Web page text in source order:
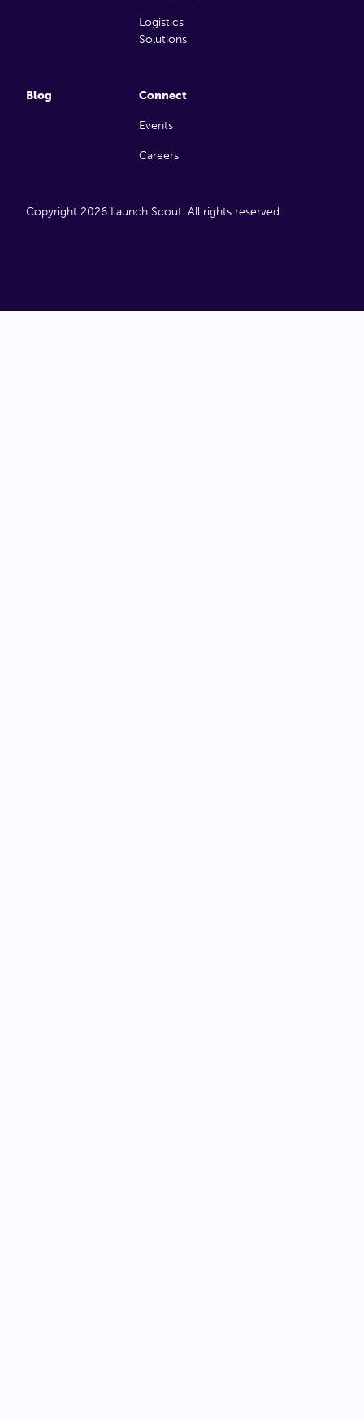
Copyright 2026 Launch Scout. All rights reserved.
Logistics
Solutions
Blog Connect
Events
Careers